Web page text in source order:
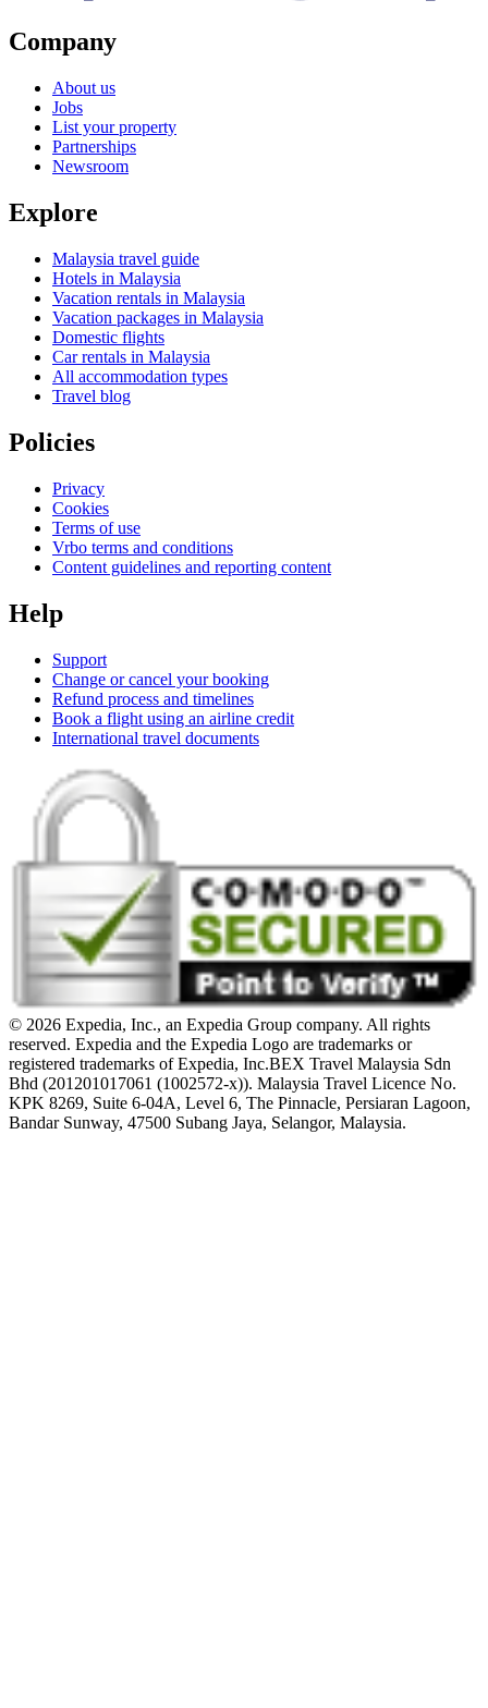
Company
About us
Jobs
List your property
Partnerships
Newsroom
Explore
Malaysia travel guide
Hotels in Malaysia
Vacation rentals in Malaysia
Vacation packages in Malaysia
Domestic flights
Car rentals in Malaysia
All accommodation types
Travel blog
Policies
Privacy
Cookies
Terms of use
Vrbo terms and conditions
Content guidelines and reporting content
Help
Support
Change or cancel your booking
Refund process and timelines
Book a flight using an airline credit
International travel documents
© 2026 Expedia, Inc., an Expedia Group company. All rights
reserved. Expedia and the Expedia Logo are trademarks or
registered trademarks of Expedia, Inc.BEX Travel Malaysia Sdn
Bhd (201201017061 (1002572-x)). Malaysia Travel Licence No.
KPK 8269, Suite 6-04A, Level 6, The Pinnacle, Persiaran Lagoon,
Bandar Sunway, 47500 Subang Jaya, Selangor, Malaysia.